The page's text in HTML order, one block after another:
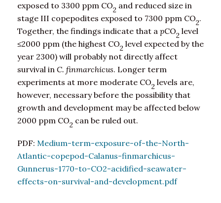
exposed to 3300 ppm CO2 and reduced size in
stage III copepodites exposed to 7300 ppm CO2.
Together, the findings indicate that a pCO2 level
≤2000 ppm (the highest CO2 level expected by the
year 2300) will probably not directly affect
survival in C. finmarchicus. Longer term
experiments at more moderate CO2 levels are,
however, necessary before the possibility that
growth and development may be affected below
2000 ppm CO2 can be ruled out.
PDF: Medium-term-exposure-of-the-North-
Atlantic-copepod-Calanus-finmarchicus-
Gunnerus-1770-to-CO2-acidified-seawater-
effects-on-survival-and-development.pdf